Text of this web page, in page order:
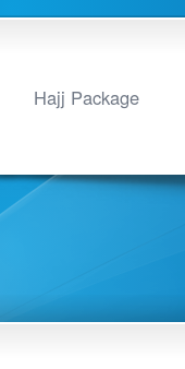
Hajj Package